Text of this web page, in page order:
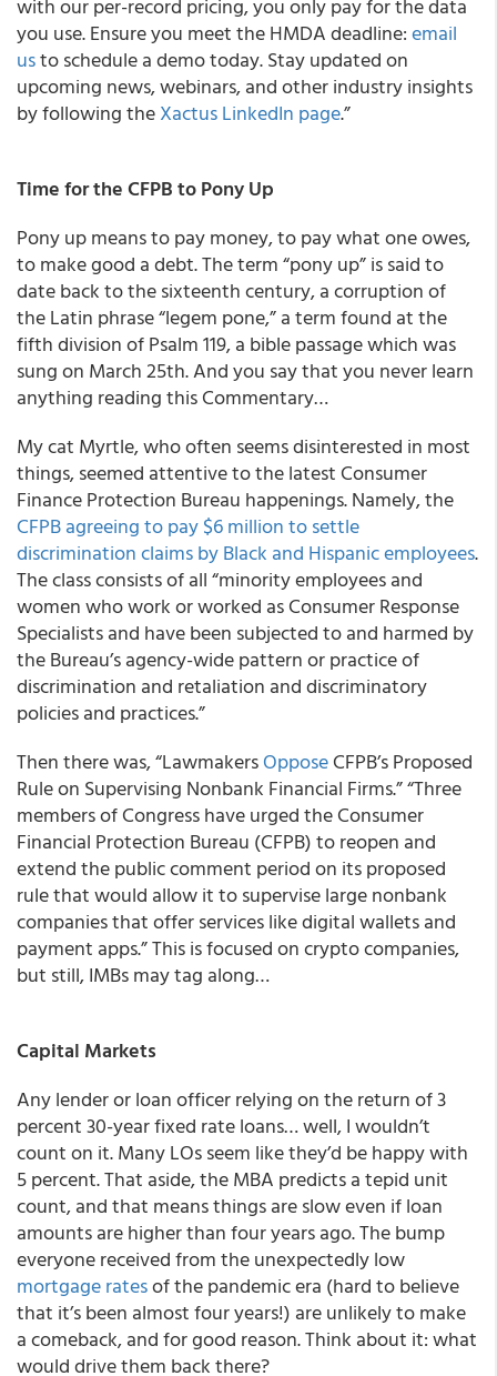
with our per-record pricing, you only pay for the data
you use. Ensure you meet the HMDA deadline:email
usto schedule a demo today. Stay updated on
upcoming news, webinars, and other industry insights
by following theXactus LinkedIn page.”
Time for the CFPB to Pony Up
Pony up means to pay money, to pay what one owes,
to make good a debt. The term “pony up” is said to
date back to the sixteenth century, a corruption of
the Latin phrase “legem pone,” a term found at the
fifth division of Psalm 119, a bible passage which was
sung on March 25th. And you say that you never learn
anything reading this Commentary…
My cat Myrtle, who often seems disinterested in most
things, seemed attentive to the latest Consumer
Finance Protection Bureau happenings. Namely, the
CFPB agreeing to pay $6 million to settle
discrimination claims by Black and Hispanic employees.
The class consists of all “minority employees and
women who work or worked as Consumer Response
Specialists and have been subjected to and harmed by
the Bureau’s agency-wide pattern or practice of
discrimination and retaliation and discriminatory
policies and practices.”
Then there was, “LawmakersOpposeCFPB’s Proposed
Rule on Supervising Nonbank Financial Firms.” “Three
members of Congress have urged the Consumer
Financial Protection Bureau (CFPB) to reopen and
extend the public comment period on its proposed
rule that would allow it to supervise large nonbank
companies that offer services like digital wallets and
payment apps.” This is focused on crypto companies,
but still, IMBs may tag along…
Capital Markets
Any lender or loan officer relying on the return of 3
percent 30-year fixed rate loans… well, I wouldn’t
count on it. Many LOs seem like they’d be happy with
5 percent. That aside, the MBA predicts a tepid unit
count, and that means things are slow even if loan
amounts are higher than four years ago. The bump
everyone received from the unexpectedly low
mortgage ratesof the pandemic era (hard to believe
that it’s been almost four years!) are unlikely to make
a comeback, and for good reason. Think about it: what
would drive them back there?